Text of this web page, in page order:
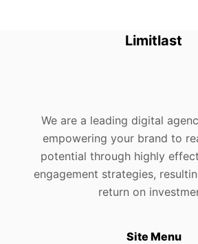
Limitlast
We are a leading digital
empowering your brand to
potential through highly
engagement strategies,
return on
Site Menu